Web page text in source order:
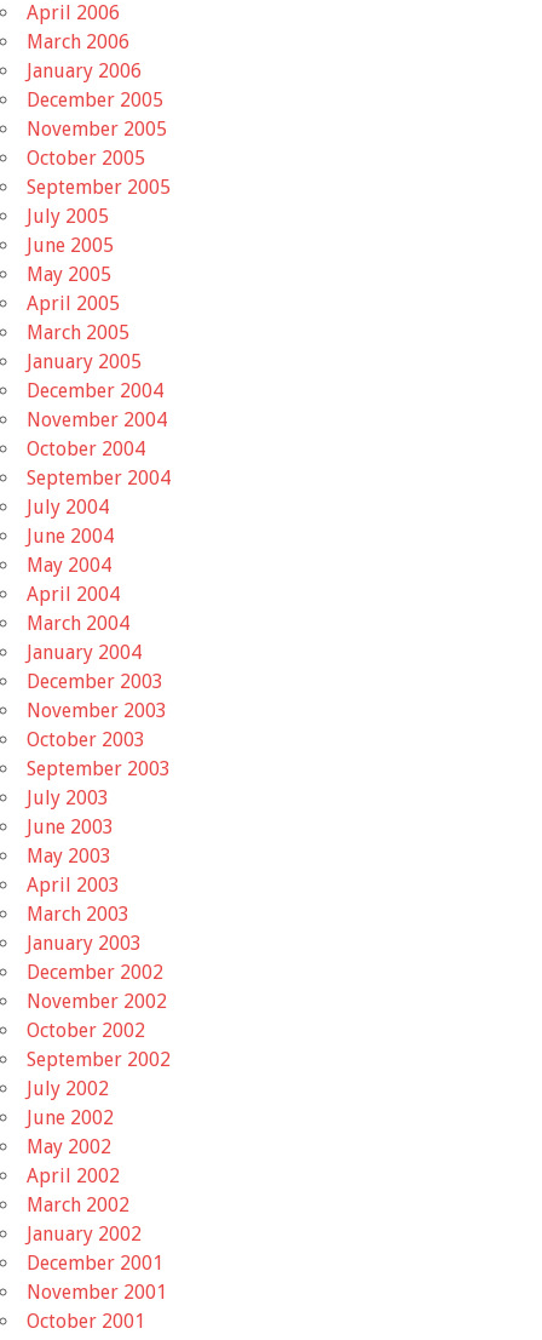
April 2006
March 2006
January 2006
December 2005
November 2005
October 2005
September 2005
July 2005
June 2005
May 2005
April 2005
March 2005
January 2005
December 2004
November 2004
October 2004
September 2004
July 2004
June 2004
May 2004
April 2004
March 2004
January 2004
December 2003
November 2003
October 2003
September 2003
July 2003
June 2003
May 2003
April 2003
March 2003
January 2003
December 2002
November 2002
October 2002
September 2002
July 2002
June 2002
May 2002
April 2002
March 2002
January 2002
December 2001
November 2001
October 2001